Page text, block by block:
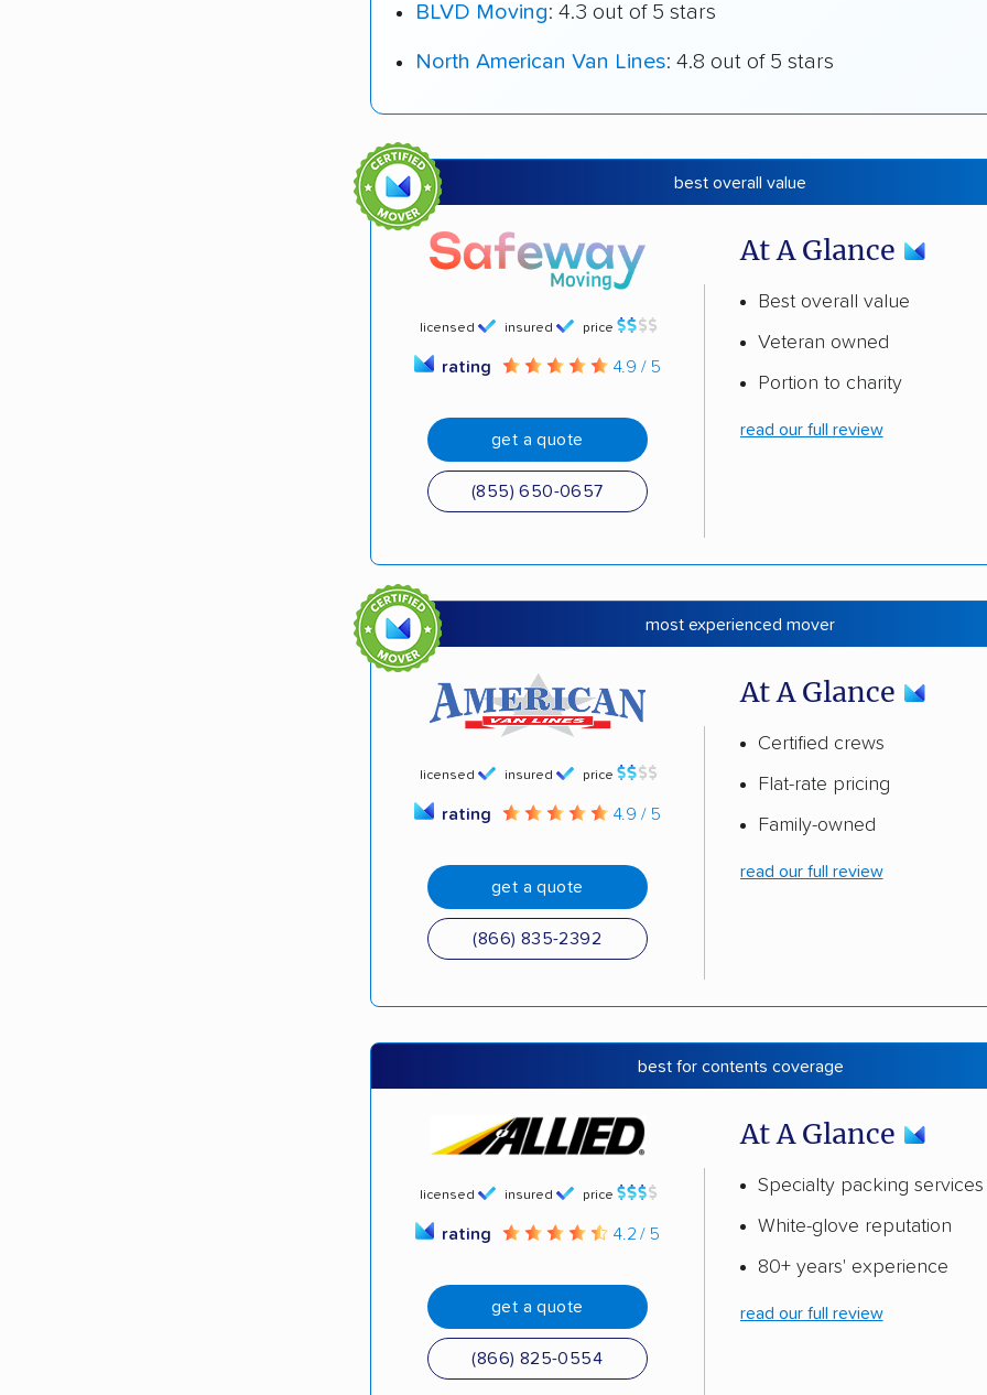
BLVD Moving: 4.3 out of 5 stars
North American Van Lines: 4.8 out of 5 stars
best overall value
licensed insured price
rating 4.9 / 5
get a quote
(855) 650-0657
At A Glance
Best overall value
Veteran owned
Portion to charity
read our full review
most experienced mover
licensed insured price
rating 4.9 / 5
get a quote
(866) 835-2392
At A Glance
Certified crews
Flat-rate pricing
Family-owned
read our full review
best for contents coverage
licensed insured price
rating 4.2 / 5
get a quote
(866) 825-0554
At A Glance
Specialty packing services
White-glove reputation
80+ years' experience
read our full review